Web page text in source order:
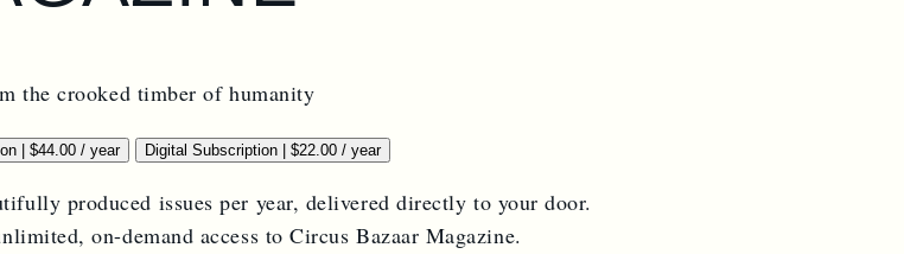
the crooked timber of humanity
| $44.00 / year Digital Subscription |$22.00 / year
produced issues per year, delivered directly to your door.
on-demand access to Circus Bazaar Magazine.